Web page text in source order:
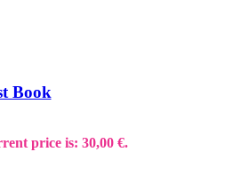
Book
price is: 30,00 €.